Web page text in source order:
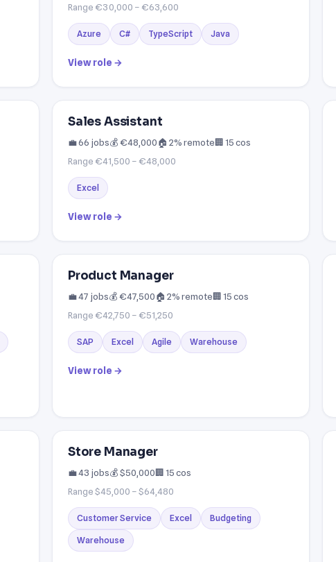
Range €30,000 – €63,600
Azure C# TypeScript Java
View role →
Sales Assistant
💼 66 jobs💰 €48,000🏠 2% remote🏢 15 cos
Range €41,500 – €48,000
Excel
View role →
Product Manager
💼 47 jobs💰 €47,500🏠 2% remote🏢 15 cos
Range €42,750 – €51,250
SAP Excel Agile Warehouse
View role →
Store Manager
💼 43 jobs💰 $50,000🏢 15 cos
Range $45,000 – $64,480
Customer Service Excel Budgeting
Warehouse